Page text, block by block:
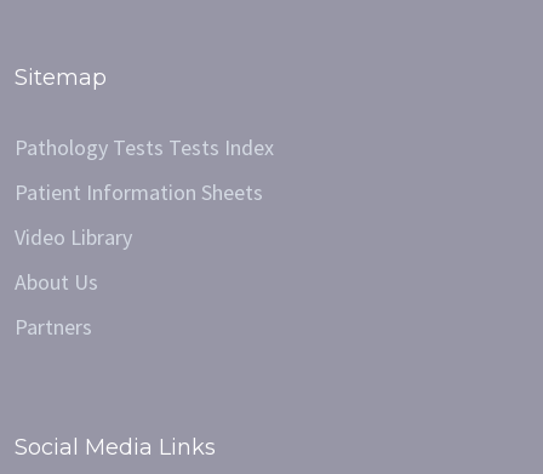
Sitemap
Pathology Tests Tests Index
Patient Information Sheets
Video Library
About Us
Partners
Social Media Links